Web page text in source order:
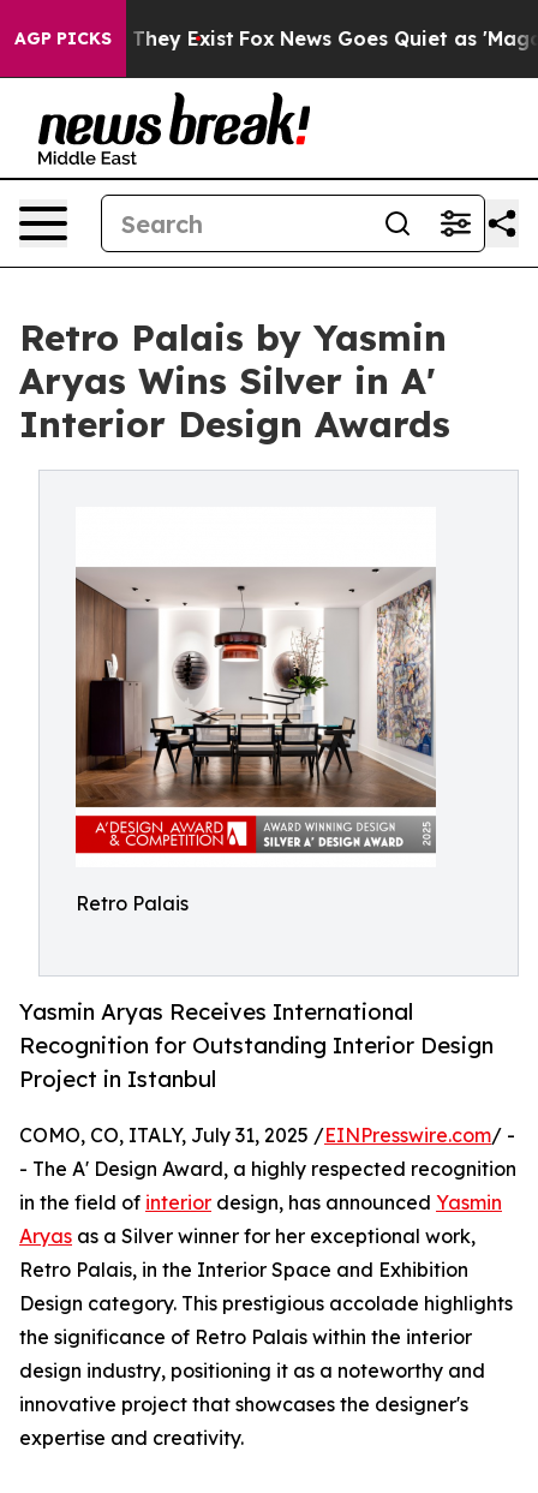
AGP PICKSThey Exist Fox News Goes Quiet as 'Maga
Retro Palais by Yasmin
Aryas Wins Silver in A'
Interior Design Awards
Retro Palais
Yasmin Aryas Receives International
Recognition for Outstanding Interior Design
Project in Istanbul
COMO, CO, ITALY, July 31, 2025 /EINPresswire.com/ -
- The A' Design Award, a highly respected recognition
in the field of interior design, has announced Yasmin
Aryas as a Silver winner for her exceptional work,
Retro Palais, in the Interior Space and Exhibition
Design category. This prestigious accolade highlights
the significance of Retro Palais within the interior
design industry, positioning it as a noteworthy and
innovative project that showcases the designer's
expertise and creativity.